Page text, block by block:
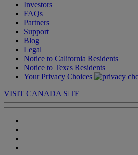
Investors
FAQs
Partners
Support
Blog
Legal
Notice to California Residents
Notice to Texas Residents
Your Privacy Choices
VISIT CANADA SITE